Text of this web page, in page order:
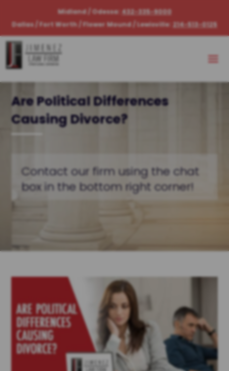
Midland / Odessa: 432-335-9000
Dallas / Fort Worth / Flower Mound / Lewisville: 214-513-0125
Are Political Differences
Causing Divorce?
Contact our firm using the chat
box in the bottom right corner!